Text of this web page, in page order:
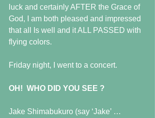
luck and certainly AFTER the Grace of
God, I am both pleased and impressed
that all Is well and it ALL PASSED with
flying colors.
Friday night, I went to a concert.
OH!  WHO DID YOU SEE ?
Jake Shimabukuro (say ‘Jake’ …